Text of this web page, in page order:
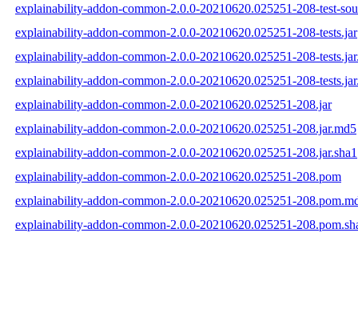
explainability-addon-common-2.0.0-20210620.025251-208-test-
explainability-addon-common-2.0.0-20210620.025251-208-tests.jar
explainability-addon-common-2.0.0-20210620.025251-208-
explainability-addon-common-2.0.0-20210620.025251-208-
explainability-addon-common-2.0.0-20210620.025251-208.jar
explainability-addon-common-2.0.0-20210620.025251-208.jar.md5
explainability-addon-common-2.0.0-20210620.025251-208.jar.sha1
explainability-addon-common-2.0.0-20210620.025251-208.pom
explainability-addon-common-2.0.0-20210620.025251-
explainability-addon-common-2.0.0-20210620.025251-